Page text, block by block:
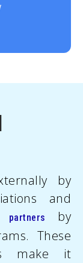
by
and
partners
by
These
make it